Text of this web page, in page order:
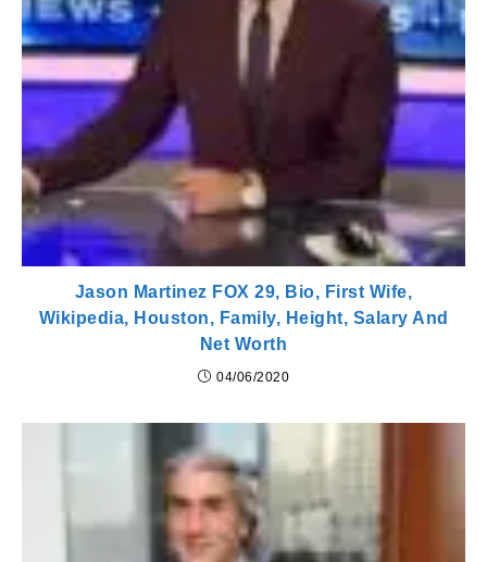
Jason Martinez FOX 29, Bio, First Wife,
Wikipedia, Houston, Family, Height, Salary And
Net Worth
04/06/2020